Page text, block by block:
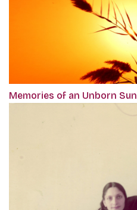
Memories of an Unborn Sun